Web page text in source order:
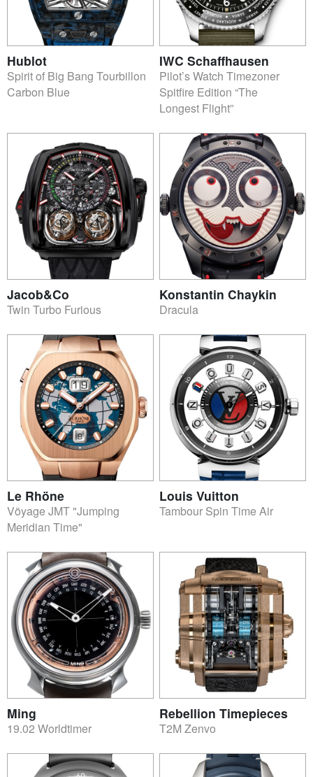
Hublot
Spirit of Big Bang Tourbillon
Carbon Blue
IWC Schaffhausen
Pilot’s Watch Timezoner
Spitfire Edition “The
Longest Flight”
Jacob&Co
Twin Turbo Furious
Konstantin Chaykin
Dracula
Le Rhöne
Vöyage JMT "Jumping
Meridian Time"
Louis Vuitton
Tambour Spin Time Air
Ming
19.02 Worldtimer
Rebellion Timepieces
T2M Zenvo